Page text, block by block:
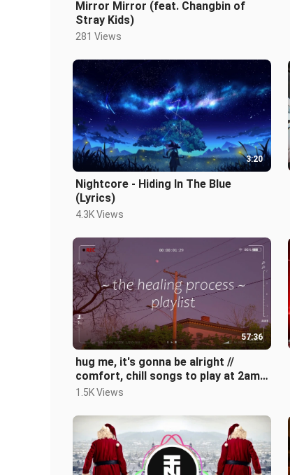
Mirror Mirror (feat. Changbin of
Stray Kids)
281 Views
3:20
Nightcore - Hiding In The Blue
(Lyrics)
4.3K Views
57:36
hug me, it's gonna be alright //
comfort, chill songs to play at 2am -
playlist
1.5K Views